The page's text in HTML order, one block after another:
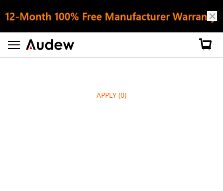
APPLY (0)